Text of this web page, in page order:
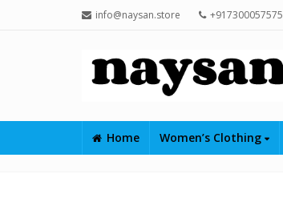
info@naysan.store +917300057575
Home Women’s Clothing